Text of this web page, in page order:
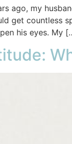
ago, my
get countless
his eyes. My